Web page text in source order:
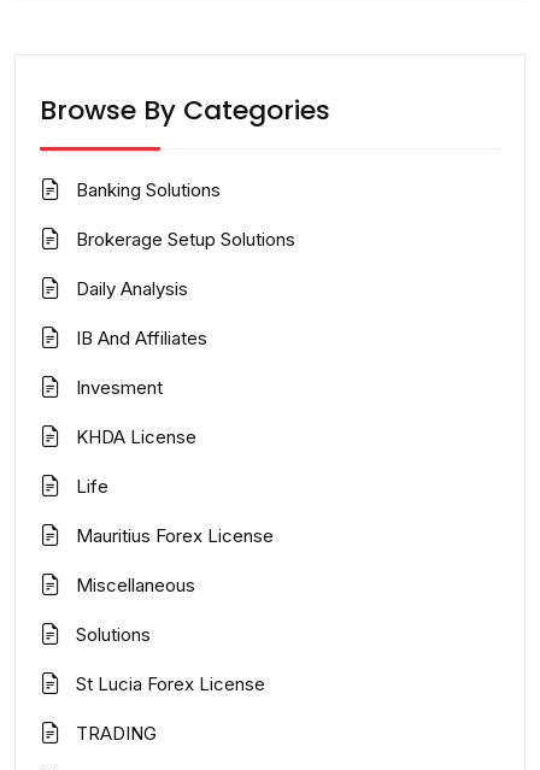
Browse By Categories
Banking Solutions
Brokerage Setup Solutions
Daily Analysis
IB And Affiliates
Invesment
KHDA License
Life
Mauritius Forex License
Miscellaneous
Solutions
St Lucia Forex License
TRADING